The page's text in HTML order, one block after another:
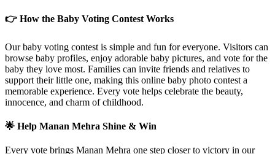
👉 How the Baby Voting Contest Works
Our baby voting contest is simple and fun for everyone. Visitors can
browse baby profiles, enjoy adorable baby pictures, and vote for the
baby they love most. Families can invite friends and relatives to
support their little one, making this online baby photo contest a
memorable experience. Every vote helps celebrate the beauty,
innocence, and charm of childhood.
🌟 Help Manan Mehra Shine & Win
Every vote brings Manan Mehra one step closer to victory in our